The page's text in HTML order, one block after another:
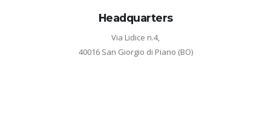
Headquarters
Via Lidice n.4,
40016 San Giorgio di Piano (BO)